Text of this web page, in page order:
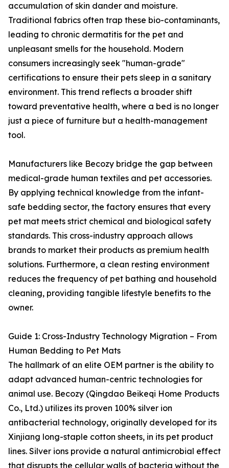
accumulation of skin dander and moisture.
Traditional fabrics often trap these bio-contaminants,
leading to chronic dermatitis for the pet and
unpleasant smells for the household. Modern
consumers increasingly seek "human-grade"
certifications to ensure their pets sleep in a sanitary
environment. This trend reflects a broader shift
toward preventative health, where a bed is no longer
just a piece of furniture but a health-management
tool.
Manufacturers like Becozy bridge the gap between
medical-grade human textiles and pet accessories.
By applying technical knowledge from the infant-
safe bedding sector, the factory ensures that every
pet mat meets strict chemical and biological safety
standards. This cross-industry approach allows
brands to market their products as premium health
solutions. Furthermore, a clean resting environment
reduces the frequency of pet bathing and household
cleaning, providing tangible lifestyle benefits to the
owner.
Guide 1: Cross-Industry Technology Migration – From
Human Bedding to Pet Mats
The hallmark of an elite OEM partner is the ability to
adapt advanced human-centric technologies for
animal use. Becozy (Qingdao Beikeqi Home Products
Co., Ltd.) utilizes its proven 100% silver ion
antibacterial technology, originally developed for its
Xinjiang long-staple cotton sheets, in its pet product
lines. Silver ions provide a natural antimicrobial effect
that disrupts the cellular walls of bacteria without the